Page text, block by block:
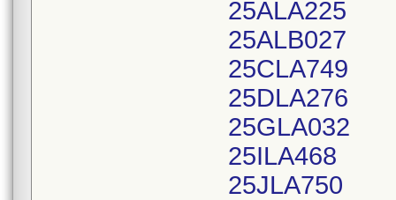
25ALA225
25ALB027
25CLA749
25DLA276
25GLA032
25ILA468
25JLA750